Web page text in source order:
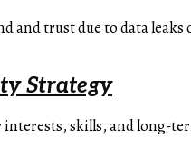
and trust due to data leaks
Strategy
interests, skills, and long-